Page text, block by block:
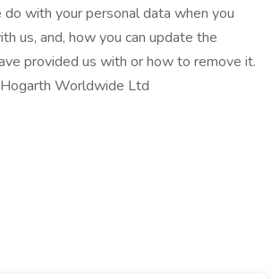
with your personal data when you
us, and, how you can update the
provided us with or how to remove it.
Worldwide Ltd